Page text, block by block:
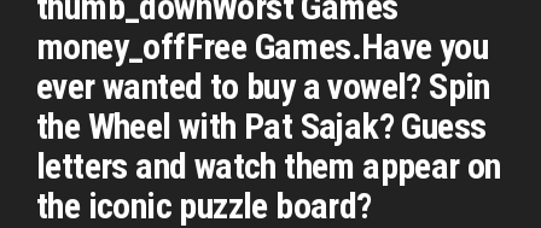
money_offFree Games.Have you
ever wanted to buy a vowel? Spin
the Wheel with Pat Sajak? Guess
letters and watch them appear on
the iconic puzzle board?